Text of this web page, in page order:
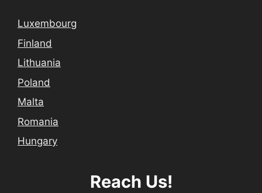
Luxembourg
Finland
Lithuania
Poland
Malta
Romania
Hungary
Reach Us!